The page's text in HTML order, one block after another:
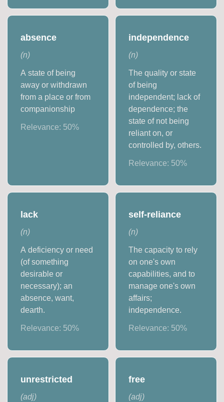
absence
(n)
A state of being
away or withdrawn
from a place or from
companionship
Relevance: 50%
independence
(n)
The quality or state
of being
independent; lack of
dependence; the
state of not being
reliant on, or
controlled by, others.
Relevance: 50%
lack
(n)
A deficiency or need
(of something
desirable or
necessary); an
absence, want,
dearth.
Relevance: 50%
self-reliance
(n)
The capacity to rely
on one's own
capabilities, and to
manage one's own
affairs;
independence.
Relevance: 50%
unrestricted
(adj)
free
(adj)